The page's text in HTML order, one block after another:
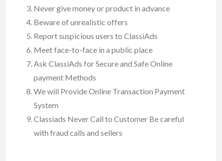
Never give money or product in advance
Beware of unrealistic offers
Report suspicious users to ClassiAds
Meet face-to-face in a public place
Ask ClassiAds for Secure and Safe Online
payment Methods
We will Provide Online Transaction Payment
System
Classiads Never Call to Customer Be careful
with fraud calls and sellers